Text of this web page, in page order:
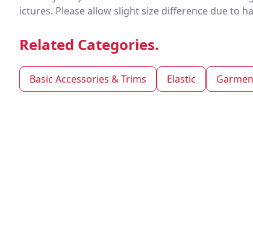
ictures. Please allow slight size difference due to
Related Categories.
Basic Accessories & Trims Elastic